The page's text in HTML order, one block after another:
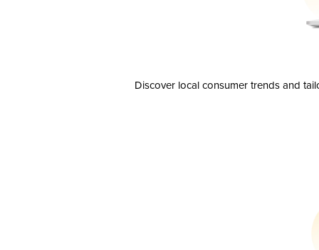
Discover local consumer trends and